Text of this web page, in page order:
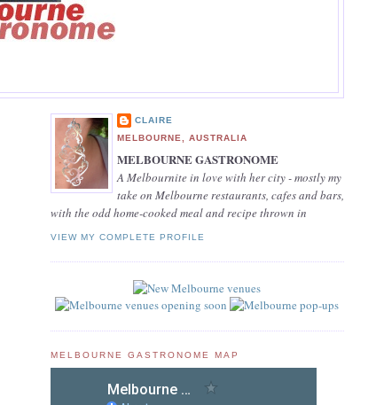
CLAIRE
MELBOURNE, AUSTRALIA
MELBOURNE GASTRONOME
A Melbournite in love with her city - mostly my
take on Melbourne restaurants, cafes and bars,
with the odd home-cooked meal and recipe thrown in
VIEW MY COMPLETE PROFILE
MELBOURNE GASTRONOME MAP